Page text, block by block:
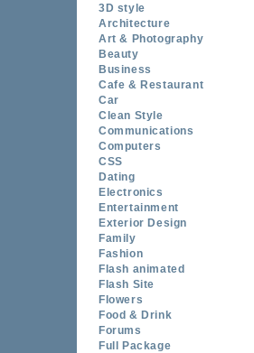
3D style
Architecture
Art & Photography
Beauty
Business
Cafe & Restaurant
Car
Clean Style
Communications
Computers
CSS
Dating
Electronics
Entertainment
Exterior Design
Family
Fashion
Flash animated
Flash Site
Flowers
Food & Drink
Forums
Full Package